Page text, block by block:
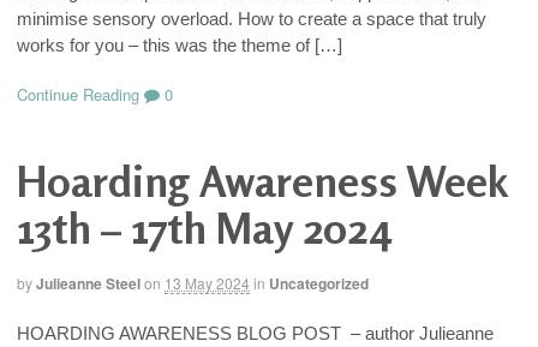
minimise sensory overload. How to create a space that truly
works for you – this was the theme of […]
Continue Reading 0
Hoarding Awareness Week
13th – 17th May 2024
byJulieanne Steelon 13 May 2024 in Uncategorized
HOARDING AWARENESS BLOG POST – author Julieanne